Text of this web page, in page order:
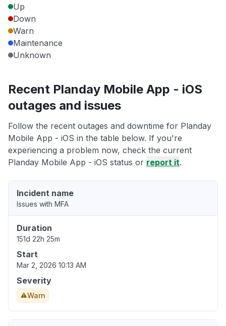
Up
Down
Warn
Maintenance
Unknown
Recent Planday Mobile App - iOS
outages and issues
Follow the recent outages and downtime for Planday
Mobile App - iOS in the table below. If you're
experiencing a problem now, check the current
Planday Mobile App - iOS status or report it.
Incident name
Issues with MFA
Duration
151d 22h 25m
Start
Mar 2, 2026 10:13 AM
Severity
Warn